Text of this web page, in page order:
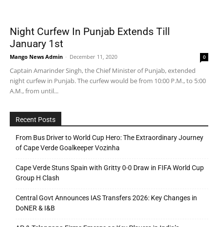
Night Curfew In Punjab Extends Till
January 1st
Mango News Admin - December 11, 2020 0
Captain Amarinder Singh, the Chief Minister of Punjab, extended
night curfew in Punjab. The curfew would be from 10:00 P.M., to 5:00
A.M., from until...
Recent Posts
From Bus Driver to World Cup Hero: The Extraordinary Journey
of Cape Verde Goalkeeper Vozinha
Cape Verde Stuns Spain with Gritty 0-0 Draw in FIFA World Cup
Group H Clash
Central Govt Announces IAS Transfers 2026: Key Changes in
DoNER & I&B